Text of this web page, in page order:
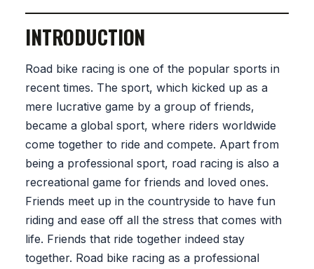
INTRODUCTION
Road bike racing is one of the popular sports in
recent times. The sport, which kicked up as a
mere lucrative game by a group of friends,
became a global sport, where riders worldwide
come together to ride and compete. Apart from
being a professional sport, road racing is also a
recreational game for friends and loved ones.
Friends meet up in the countryside to have fun
riding and ease off all the stress that comes with
life. Friends that ride together indeed stay
together. Road bike racing as a professional